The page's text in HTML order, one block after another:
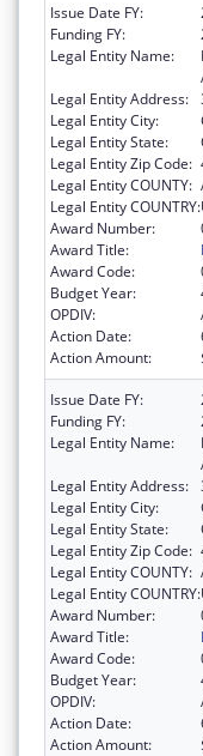
Issue Date FY:
Funding FY:
Legal Entity Name:
Legal Entity Address:
Legal Entity City:
Legal Entity State:
Legal Entity Zip Code:
Legal Entity COUNTY:
Legal Entity COUNTRY:
Award Number:
Award Title:
Award Code:
Budget Year:
OPDIV:
Action Date:
Action Amount:
Issue Date FY:
Funding FY:
Legal Entity Name:
Legal Entity Address:
Legal Entity City:
Legal Entity State:
Legal Entity Zip Code:
Legal Entity COUNTY:
Legal Entity COUNTRY:
Award Number:
Award Title:
Award Code:
Budget Year:
OPDIV:
Action Date:
Action Amount: